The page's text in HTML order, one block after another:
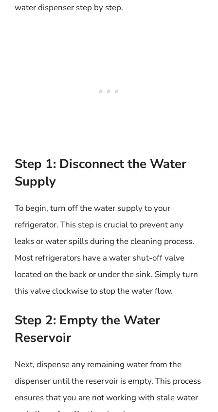
water dispenser step by step.
Step 1: Disconnect the Water
Supply
To begin, turn off the water supply to your
refrigerator. This step is crucial to prevent any
leaks or water spills during the cleaning process.
Most refrigerators have a water shut-off valve
located on the back or under the sink. Simply turn
this valve clockwise to stop the water flow.
Step 2: Empty the Water
Reservoir
Next, dispense any remaining water from the
dispenser until the reservoir is empty. This process
ensures that you are not working with stale water